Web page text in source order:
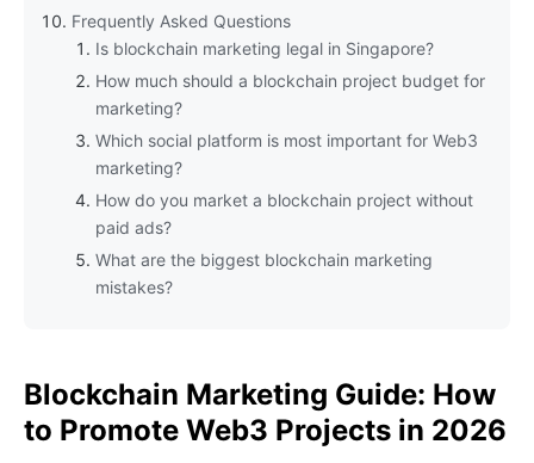
Frequently Asked Questions
Is blockchain marketing legal in Singapore?
How much should a blockchain project budget for
marketing?
Which social platform is most important for Web3
marketing?
How do you market a blockchain project without
paid ads?
What are the biggest blockchain marketing
mistakes?
Blockchain Marketing Guide: How
to Promote Web3 Projects in 2026